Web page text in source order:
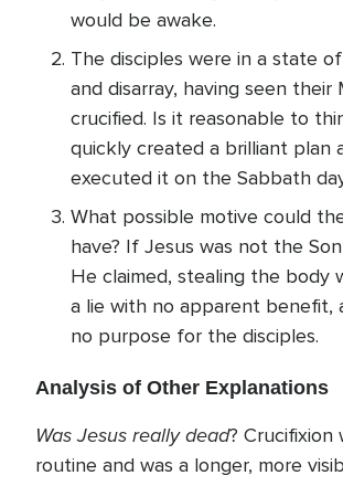
would be awake.
The disciples were in a state
and disarray, having seen their
crucified. Is it reasonable to
quickly created a brilliant plan
executed it on the Sabbath
What possible motive could
have? If Jesus was not the
He claimed, stealing the body
a lie with no apparent benefit,
no purpose for the disciples.
Analysis of Other Explanations
Was Jesus really dead? Crucifixion
routine and was a longer, more